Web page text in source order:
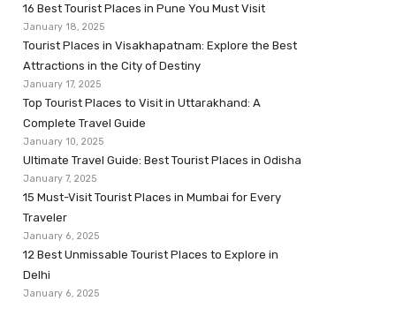
16 Best Tourist Places in Pune You Must Visit
January 18, 2025
Tourist Places in Visakhapatnam: Explore the Best
Attractions in the City of Destiny
January 17, 2025
Top Tourist Places to Visit in Uttarakhand: A
Complete Travel Guide
January 10, 2025
Ultimate Travel Guide: Best Tourist Places in Odisha
January 7, 2025
15 Must-Visit Tourist Places in Mumbai for Every
Traveler
January 6, 2025
12 Best Unmissable Tourist Places to Explore in
Delhi
January 6, 2025